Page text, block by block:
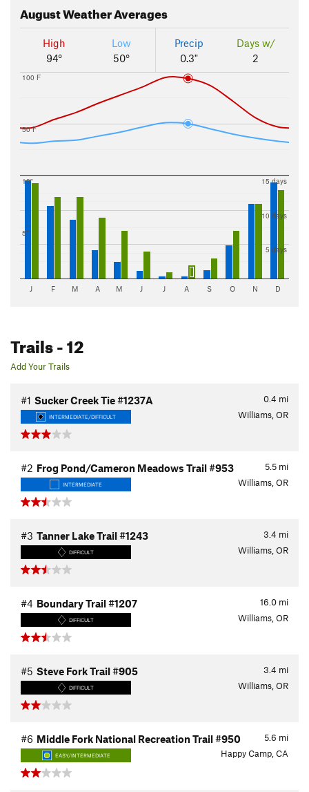
AugustWeather Averages
High
94°
Low
50°
Precip
0.3"
Days w/
2
50 F
100 F
5"
10"
5 days
10 days
15 days
J F M A M J J A S O N D
Trails- 12
Add Your Trails
0.4 mi
#1 Sucker Creek Tie #1237A
INTERMEDIATE/DIFFICULT Williams, OR
5.5 mi
#2 Frog Pond/Cameron Meadows Trail #953
INTERMEDIATE Williams, OR
3.4 mi
#3 Tanner Lake Trail #1243
DIFFICULT Williams, OR
16.0 mi
#4 Boundary Trail #1207
DIFFICULT Williams, OR
3.4 mi
#5 Steve Fork Trail #905
DIFFICULT Williams, OR
5.6 mi
#6 Middle Fork National Recreation Trail #950
EASY/INTERMEDIATE Happy Camp, CA